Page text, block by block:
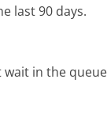
last 90 days.
wait in the